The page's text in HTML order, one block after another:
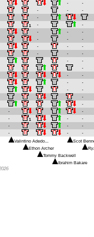
1
1
Valintino Adedo...
Scot
Ethon Archer
Tommy Backwell
Ibrahim Bakare